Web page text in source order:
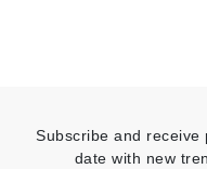
Subscribe and
date with new